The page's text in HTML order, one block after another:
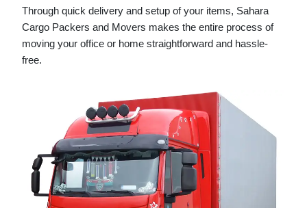
Through quick delivery and setup of your items, Sahara
Cargo Packers and Movers makes the entire process of
moving your office or home straightforward and hassle-
free.